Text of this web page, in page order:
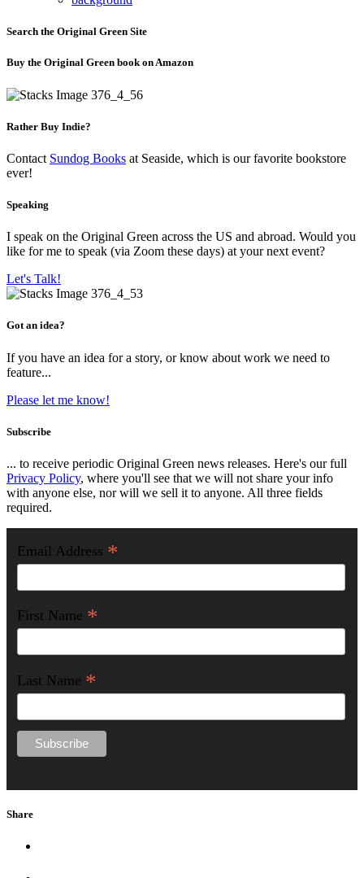
Search the Original Green Site
Buy the Original Green book on Amazon
Rather Buy Indie?
Contact Sundog Books at Seaside, which is our favorite bookstore
ever!
Speaking
I speak on the Original Green across the US and abroad. Would you
like for me to speak (via Zoom these days) at your next event?
Let's Talk!
Got an idea?
If you have an idea for a story, or know about work we need to
feature...
Please let me know!
Subscribe
... to receive periodic Original Green news releases. Here's our full
Privacy Policy, where you'll see that we will not share your info
with anyone else, nor will we sell it to anyone. All three fields
required.
Email Address *
First Name *
Last Name *
Share